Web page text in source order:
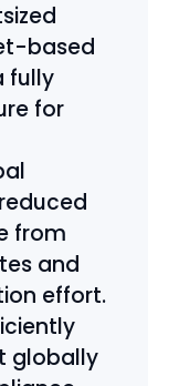
based
fully
for
from
and
effort.
globally